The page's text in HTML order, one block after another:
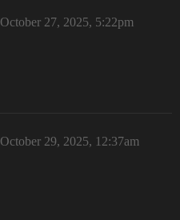
October 27, 2025, 5:22pm
October 29, 2025, 12:37am